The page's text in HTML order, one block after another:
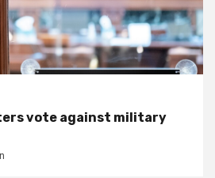
vote against military